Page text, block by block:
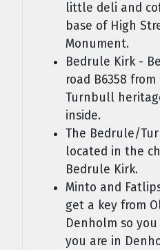
little deli and
base of High
Monument.
Bedrule Kirk -
road B6358
Turnbull
inside.
The Bedrule/
located in the
Bedrule Kirk.
Minto and
get a key from
Denholm so
you are in